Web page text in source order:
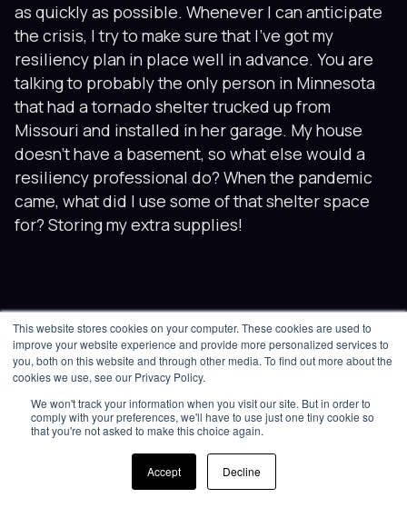
This website stores cookies on your computer. These cookies are used to
improve your website experience and provide more personalized services to
you, both on this website and through other media. To find out more about the
cookies we use, see our Privacy Policy.
We won't track your information when you visit our site. But in order to
comply with your preferences, we'll have to use just one tiny cookie so
that you're not asked to make this choice again.
Accept Decline
as quickly as possible. Whenever I can anticipate
the crisis, I try to make sure that I’ve got my
resiliency plan in place well in advance. You are
talking to probably the only person in Minnesota
that had a tornado shelter trucked up from
Missouri and installed in her garage. My house
doesn’t have a basement, so what else would a
resiliency professional do? When the pandemic
came, what did I use some of that shelter space
for? Storing my extra supplies!
Related posts